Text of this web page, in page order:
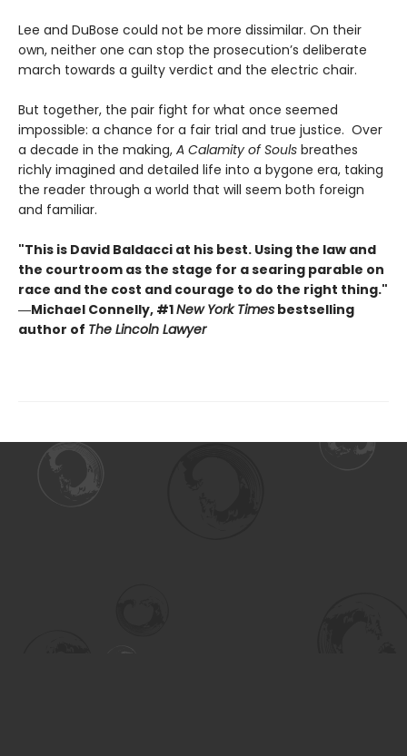
Lee and DuBose could not be more dissimilar. On their
own, neither one can stop the prosecution’s deliberate
march towards a guilty verdict and the electric chair.
But together, the pair fight for what once seemed
impossible: a chance for a fair trial and true justice. Over
a decade in the making, A Calamity of Souls breathes
richly imagined and detailed life into a bygone era, taking
the reader through a world that will seem both foreign
and familiar.
"This is David Baldacci at his best. Using the law and
the courtroom as the stage for a searing parable on
race and the cost and courage to do the right thing."
―Michael Connelly, #1New York Times bestselling
author of The Lincoln Lawyer